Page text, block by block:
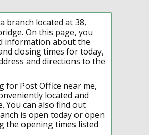
branch located at 38,
On this page, you
information about the
closing times for today,
and directions to the
for Post Office near me,
located and
You can also find out
is open today or open
the opening times listed